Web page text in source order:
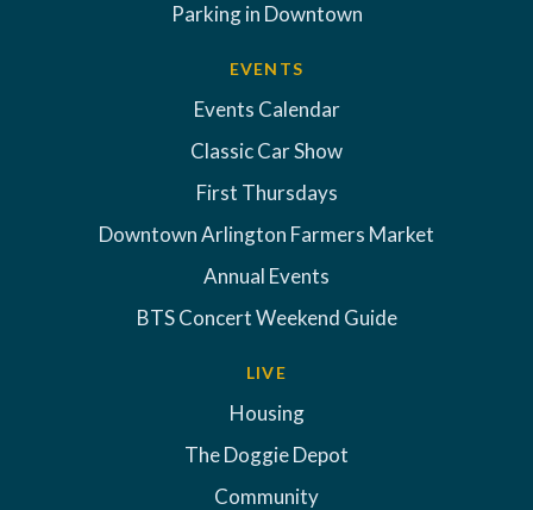
Parking in Downtown
EVENTS
Events Calendar
Classic Car Show
First Thursdays
Downtown Arlington Farmers Market
Annual Events
BTS Concert Weekend Guide
LIVE
Housing
The Doggie Depot
Community